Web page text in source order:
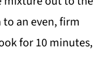
to an even, firm
for 10 minutes,